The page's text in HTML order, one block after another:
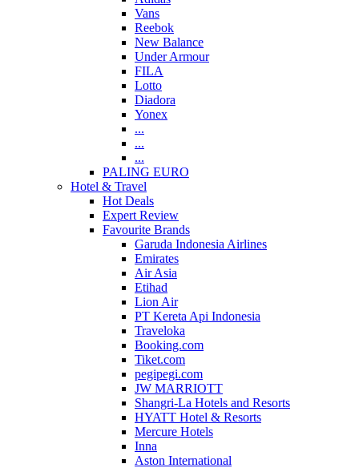
Vans
Reebok
New Balance
Under Armour
FILA
Lotto
Diadora
Yonex
...
...
...
PALING EURO
Hotel & Travel
Hot Deals
Expert Review
Favourite Brands
Garuda Indonesia Airlines
Emirates
Air Asia
Etihad
Lion Air
PT Kereta Api Indonesia
Traveloka
Booking.com
Tiket.com
pegipegi.com
JW MARRIOTT
Shangri-La Hotels and Resorts
HYATT Hotel & Resorts
Mercure Hotels
Inna
Aston International